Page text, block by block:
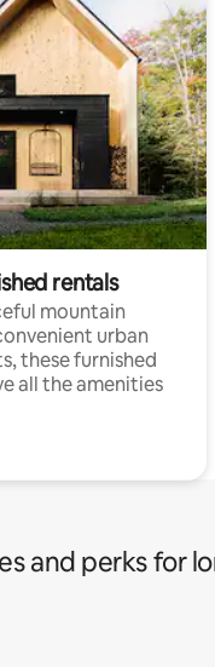
rentals
mountain
urban
these furnished
all the amenities
and perks for